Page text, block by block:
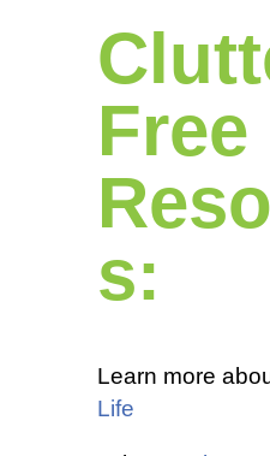
Free
s:
Learn more
Life